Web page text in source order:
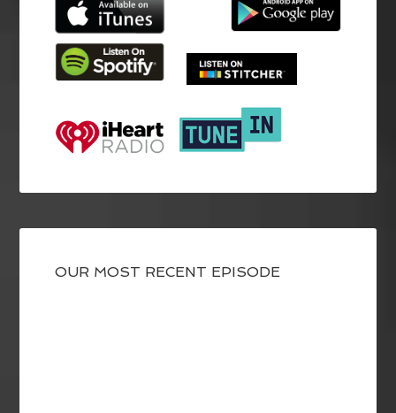
OUR MOST RECENT EPISODE